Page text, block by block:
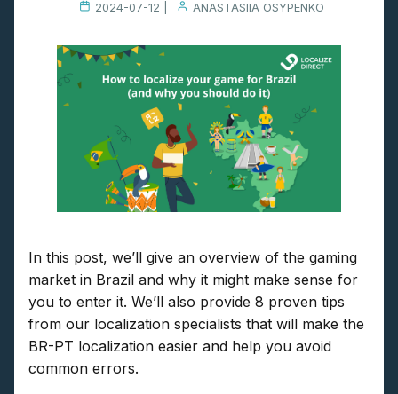
2024-07-12 | ANASTASIIA OSYPENKO
In this post, we’ll give an overview of the gaming
market in Brazil and why it might make sense for
you to enter it. We’ll also provide 8 proven tips
from our localization specialists that will make the
BR-PT localization easier and help you avoid
common errors.